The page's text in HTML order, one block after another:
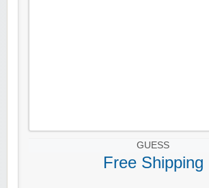
GUESS
Free Shipping